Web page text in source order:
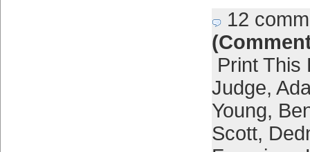
12
Print This
Judge,
Young,
Scott,